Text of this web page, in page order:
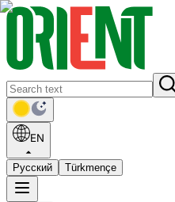
EN
Русский Türkmençe